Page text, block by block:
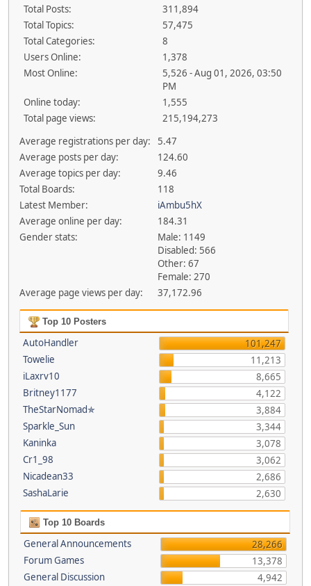
Total Posts:
311,894
Total Topics:
57,475
Total Categories:
8
Users Online:
1,378
Most Online:
5,526 - Aug 01, 2026, 03:50
PM
Online today:
1,555
Total page views:
215,194,273
Average registrations per day:
5.47
Average posts per day:
124.60
Average topics per day:
9.46
Total Boards:
118
Latest Member:
iAmbu5hX
Average online per day:
184.31
Gender stats:
Male: 1149
Disabled: 566
Other: 67
Female: 270
Average page views per day:
37,172.96
Top 10 Posters
AutoHandler
101,247
Towelie
11,213
iLaxrv10
8,665
Britney1177
4,122
TheStarNomad✯
3,884
Sparkle_Sun
3,344
Kaninka
3,078
Cr1_98
3,062
Nicadean33
2,686
SashaLarie
2,630
Top 10 Boards
General Announcements
28,266
Forum Games
13,378
General Discussion
4,942